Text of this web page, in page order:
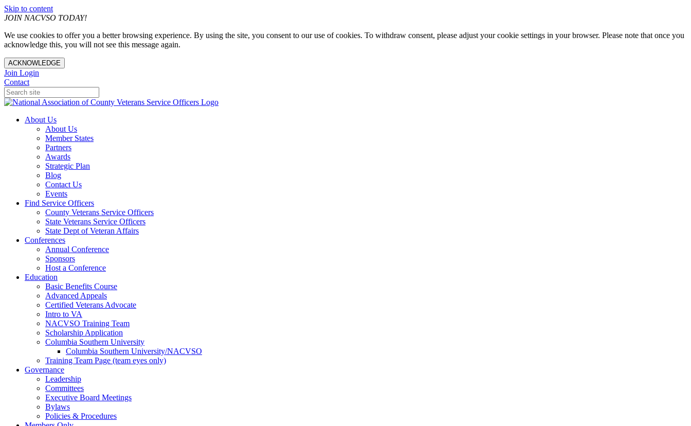
Skip to content
JOIN NACVSO TODAY!
We use cookies to offer you a better browsing experience. By using the site, you consent to our use of cookies. To withdraw consent, please adjust your cookie settings in your browser. Please note that once you
acknowledge this, you will not see this message again.
ACKNOWLEDGE
Join Login
Contact
About Us
About Us
Member States
Partners
Awards
Strategic Plan
Blog
Contact Us
Events
Find Service Officers
County Veterans Service Officers
State Veterans Service Officers
State Dept of Veteran Affairs
Conferences
Annual Conference
Sponsors
Host a Conference
Education
Basic Benefits Course
Advanced Appeals
Certified Veterans Advocate
Intro to VA
NACVSO Training Team
Scholarship Application
Columbia Southern University
Columbia Southern University/NACVSO
Training Team Page (team eyes only)
Governance
Leadership
Committees
Executive Board Meetings
Bylaws
Policies & Procedures